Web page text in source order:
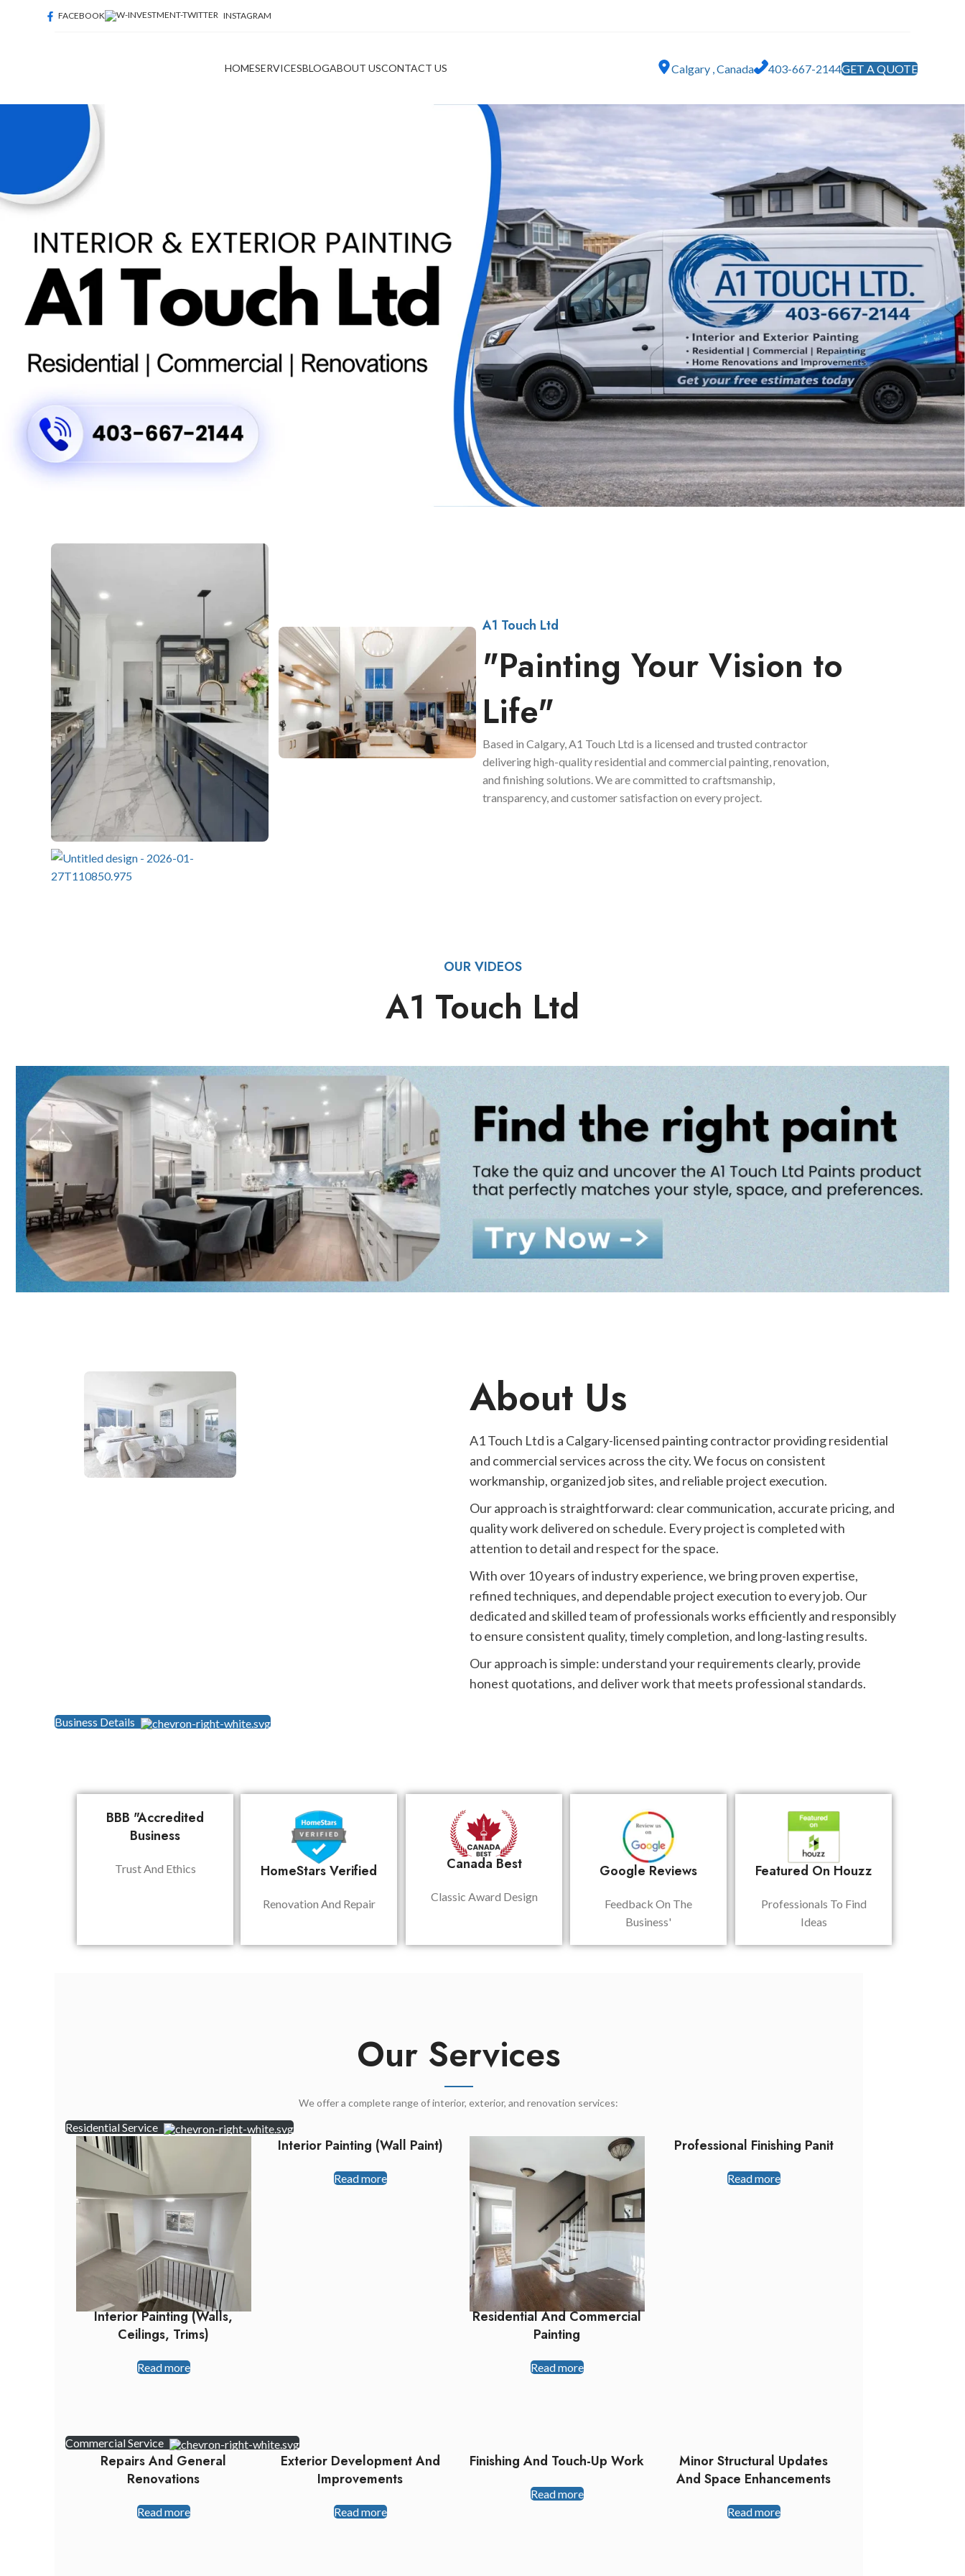
FACEBOOK INSTAGRAM
HOMESERVICESBLOGABOUT USCONTACT US Calgary , Canada 403-667-2144GET A QUOTE
A1 Touch Ltd
"Painting Your Vision to
Life"
Based in Calgary, A1 Touch Ltd is a licensed and trusted contractor
delivering high-quality residential and commercial painting, renovation,
and finishing solutions. We are committed to craftsmanship,
transparency, and customer satisfaction on every project.
OUR VIDEOS
A1 Touch Ltd
About Us
A1 Touch Ltd is a Calgary-licensed painting contractor providing residential
and commercial services across the city. We focus on consistent
workmanship, organized job sites, and reliable project execution.
Our approach is straightforward: clear communication, accurate pricing, and
quality work delivered on schedule. Every project is completed with
attention to detail and respect for the space.
With over 10 years of industry experience, we bring proven expertise,
refined techniques, and dependable project execution to every job. Our
dedicated and skilled team of professionals works efficiently and responsibly
to ensure consistent quality, timely completion, and long-lasting results.
Our approach is simple: understand your requirements clearly, provide
honest quotations, and deliver work that meets professional standards.
Business Details
BBB "Accredited
Business
Trust And Ethics HomeStars Verified
Renovation And Repair
Canada Best
Classic Award Design
Google Reviews
Feedback On The
Business'
Featured On Houzz
Professionals To Find
Ideas
Our Services
We offer a complete range of interior, exterior, and renovation services:
Residential Service
Interior Painting (walls,
Ceilings, Trims)
Read more
Interior Painting (Wall Paint)
Read more
Residential And Commercial
Painting
Read more
Professional Finishing Panit
Read more
Commercial Service
Repairs And General
Renovations
Read more
Exterior Development And
Improvements
Read more
Finishing And Touch-Up Work
Read more
Minor Structural Updates
And Space Enhancements
Read more